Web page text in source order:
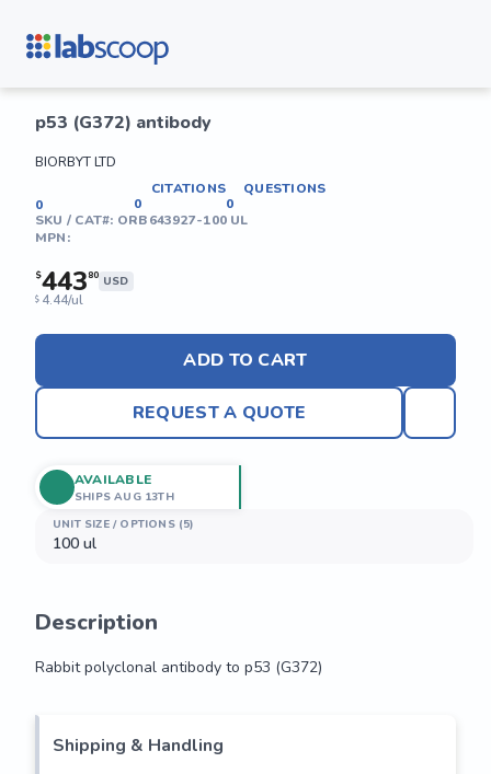
p53 (G372) antibody
BIORBYT LTD
0
CITATIONS
0
QUESTIONS
0
SKU / CAT#: ORB643927-100 UL
MPN:
$44380 USD
$ 4.44/ul
ADD TO CART
REQUEST A QUOTE
UNIT SIZE / OPTIONS (5)
100 ul
AVAILABLE
SHIPS AUG 13TH
Description
Rabbit polyclonal antibody to p53 (G372)
Shipping & Handling